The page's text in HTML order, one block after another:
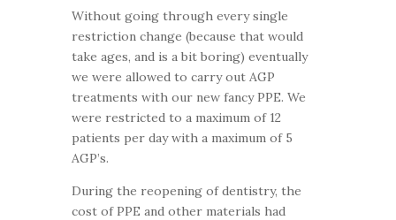
Without going through every single
restriction change (because that would
take ages, and is a bit boring) eventually
we were allowed to carry out AGP
treatments with our new fancy PPE. We
were restricted to a maximum of 12
patients per day with a maximum of 5
AGP’s.
During the reopening of dentistry, the
cost of PPE and other materials had